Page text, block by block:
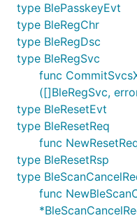
type BlePasskeyEvt
type BleRegChr
type BleRegDsc
type BleRegSvc
func
([]BleRegSvc,
type BleResetEvt
type BleResetReq
func
type BleResetRsp
type
func